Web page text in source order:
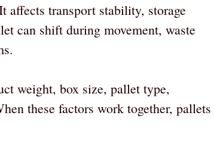
affects transport stability, storage
can shift during movement, waste
weight, box size, pallet type,
these factors work together, pallets